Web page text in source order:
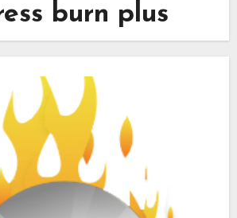
burn plus